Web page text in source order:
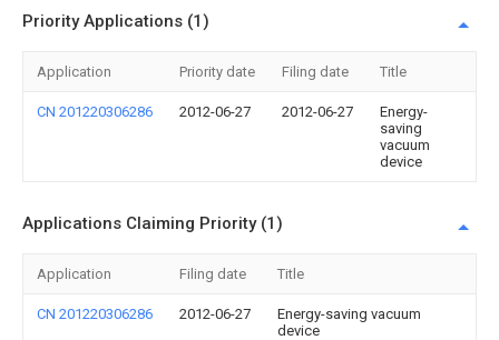
Priority Applications (1)
Application Priority date Filing date Title
CN 201220306286 2012-06-27 2012-06-27
Energy-
saving
vacuum
device
Applications Claiming Priority (1)
Application Filing date Title
CN 201220306286 2012-06-27
Energy-saving vacuum
device